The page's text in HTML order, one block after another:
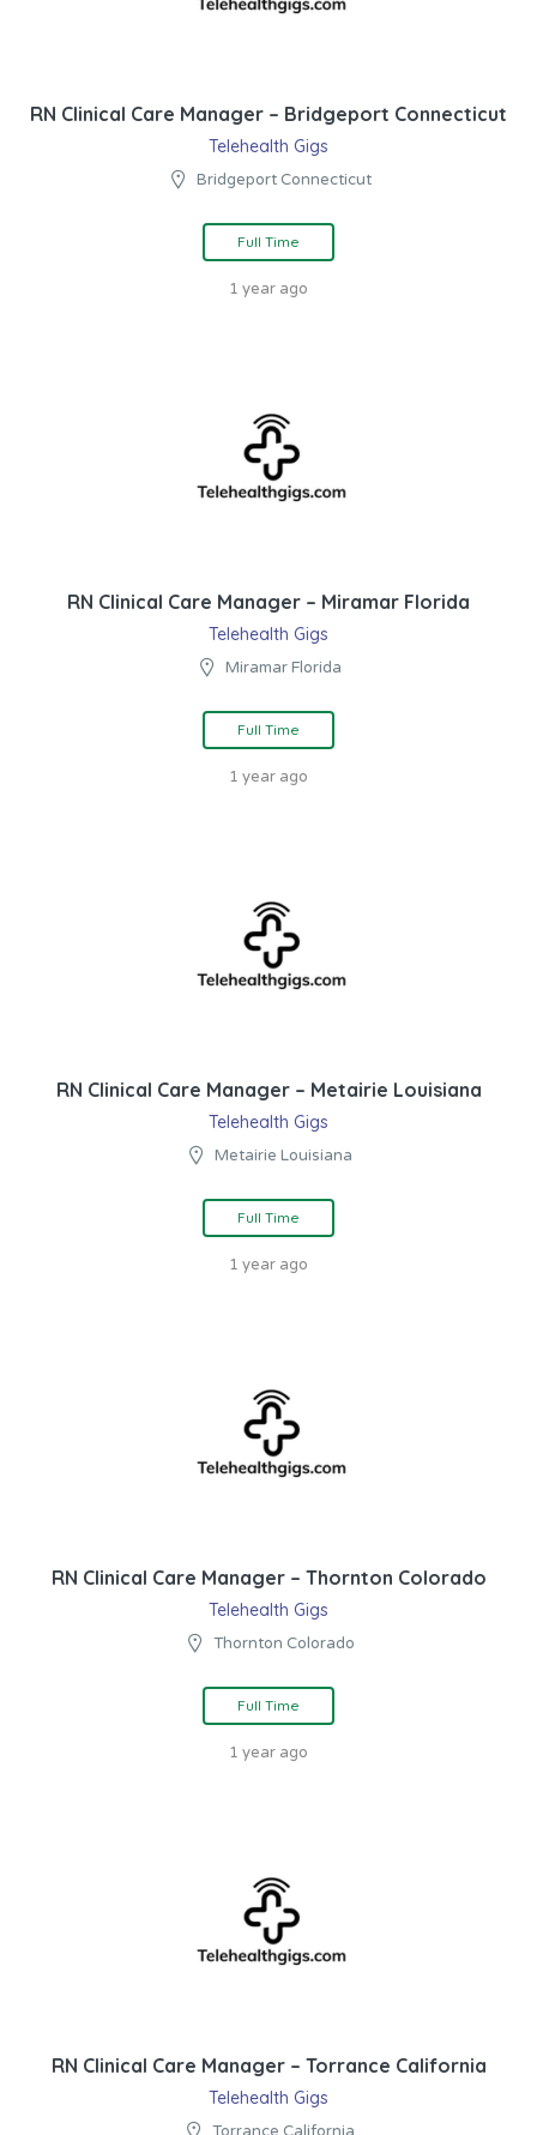
RN Clinical Care Manager – Bridgeport Connecticut
Telehealth Gigs
Bridgeport Connecticut
Full Time
1 year ago
RN Clinical Care Manager – Miramar Florida
Telehealth Gigs
Miramar Florida
Full Time
1 year ago
RN Clinical Care Manager – Metairie Louisiana
Telehealth Gigs
Metairie Louisiana
Full Time
1 year ago
RN Clinical Care Manager – Thornton Colorado
Telehealth Gigs
Thornton Colorado
Full Time
1 year ago
RN Clinical Care Manager – Torrance California
Telehealth Gigs